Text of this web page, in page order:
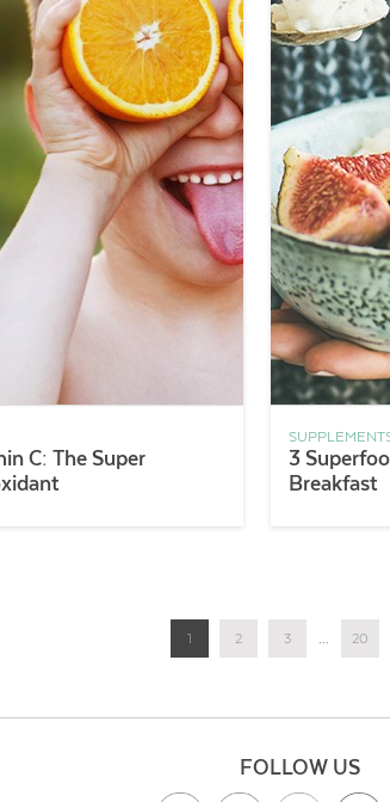
C: The Super
3
Breakfast
1 2 3 20
FOLLOW US